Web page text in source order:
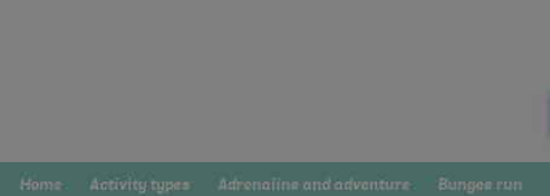
Home Activity types Adrenaline and adventure Bungee run